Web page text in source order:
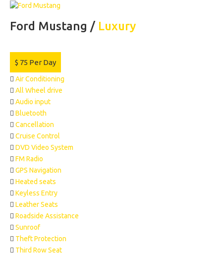
Ford Mustang / Luxury
$ 75 Per Day
Air Conditioning
All Wheel drive
Audio input
Bluetooth
Cancellation
Cruise Control
DVD Video System
FM Radio
GPS Navigation
Heated seats
Keyless Entry
Leather Seats
Roadside Assistance
Sunroof
Theft Protection
Third Row Seat